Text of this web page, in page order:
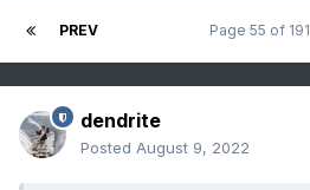
PREV Page 55 of 191
dendrite
Posted August 9, 2022